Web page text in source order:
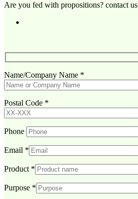
Are you fed with propositions? contact us
Name/Company Name *
Postal Code *
Phone
Email *
Product *
Purpose *